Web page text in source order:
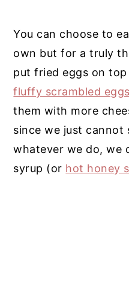
You can choose to
own but for a truly
put fried eggs on top
fluffy scrambled eggs
them with more
since we just cannot
whatever we do, we
syrup (or hot honey